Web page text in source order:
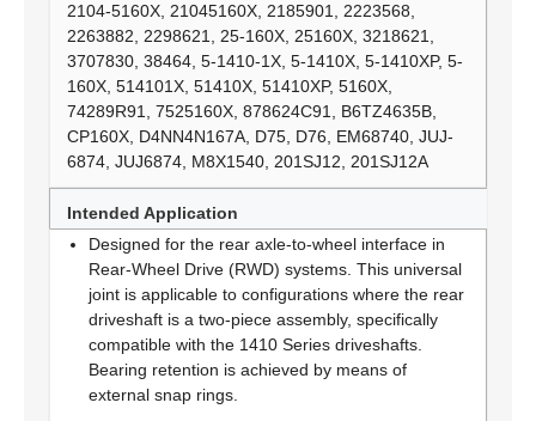
2104-5160X, 21045160X, 2185901, 2223568,
2263882, 2298621, 25-160X, 25160X, 3218621,
3707830, 38464, 5-1410-1X, 5-1410X, 5-1410XP, 5-
160X, 514101X, 51410X, 51410XP, 5160X,
74289R91, 7525160X, 878624C91, B6TZ4635B,
CP160X, D4NN4N167A, D75, D76, EM68740, JUJ-
6874, JUJ6874, M8X1540, 201SJ12, 201SJ12A
Intended Application
Designed for the rear axle-to-wheel interface in
Rear-Wheel Drive (RWD) systems. This universal
joint is applicable to configurations where the rear
driveshaft is a two-piece assembly, specifically
compatible with the 1410 Series driveshafts.
Bearing retention is achieved by means of
external snap rings.